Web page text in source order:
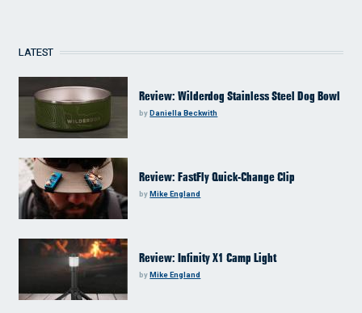
LATEST
Review: Wilderdog Stainless Steel Dog Bowl
by Daniella Beckwith
Review: FastFly Quick-Change Clip
byMike England
Review: Infinity X1 Camp Light
byMike England